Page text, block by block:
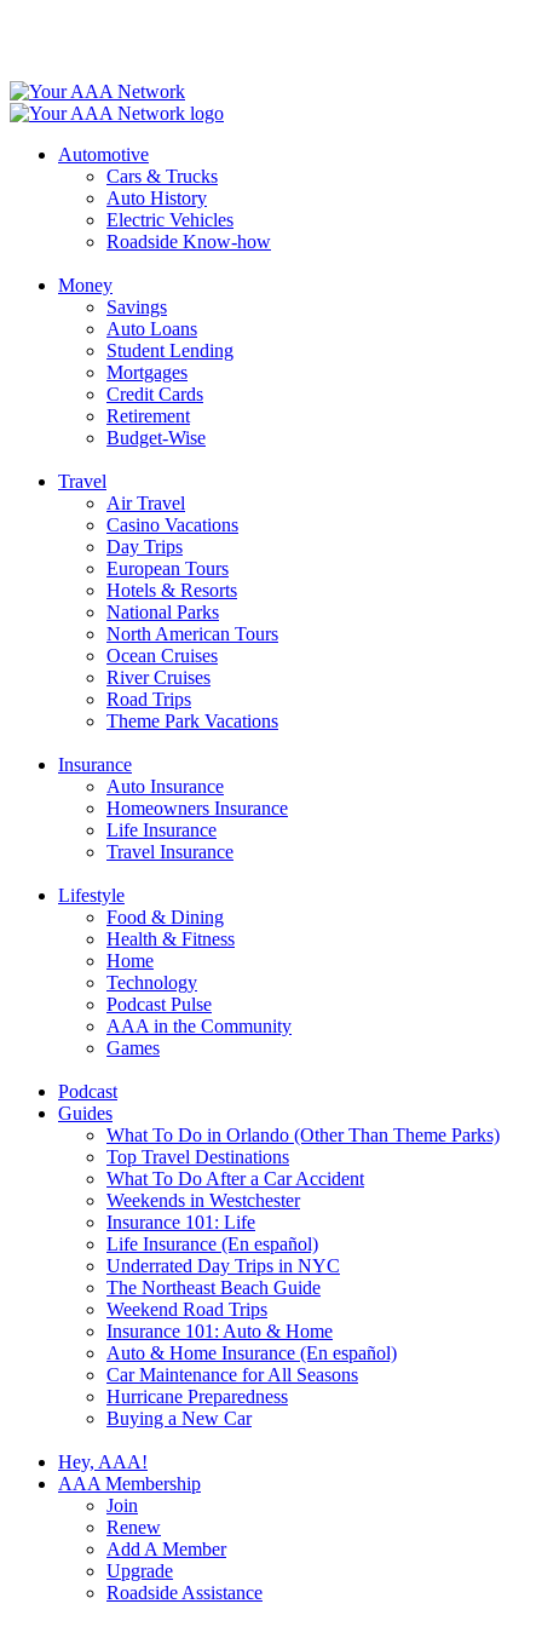
Automotive
Cars & Trucks
Auto History
Electric Vehicles
Roadside Know-how
Money
Savings
Auto Loans
Student Lending
Mortgages
Credit Cards
Retirement
Budget-Wise
Travel
Air Travel
Casino Vacations
Day Trips
European Tours
Hotels & Resorts
National Parks
North American Tours
Ocean Cruises
River Cruises
Road Trips
Theme Park Vacations
Insurance
Auto Insurance
Homeowners Insurance
Life Insurance
Travel Insurance
Lifestyle
Food & Dining
Health & Fitness
Home
Technology
Podcast Pulse
AAA in the Community
Games
Podcast
Guides
What To Do in Orlando (Other Than Theme Parks)
Top Travel Destinations
What To Do After a Car Accident
Weekends in Westchester
Insurance 101: Life
Life Insurance (En español)
Underrated Day Trips in NYC
The Northeast Beach Guide
Weekend Road Trips
Insurance 101: Auto & Home
Auto & Home Insurance (En español)
Car Maintenance for All Seasons
Hurricane Preparedness
Buying a New Car
Hey, AAA!
AAA Membership
Join
Renew
Add A Member
Upgrade
Roadside Assistance